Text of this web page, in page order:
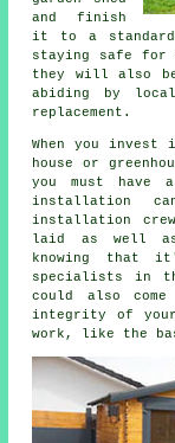
and finish
it to a
staying safe for
they will also
abiding by
replacement.
When you invest
house or
you must have
installation
installation
laid as well
knowing that
specialists in
could also
integrity of your
work, like the